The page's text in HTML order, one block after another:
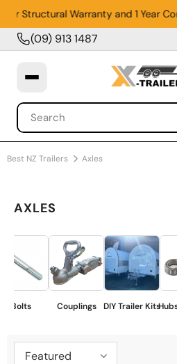
Structural Warranty and 1 Year
(09) 913 1487
Best NZ Trailers Axles
AXLES
Bolts Couplings DIY Trailer KitsHubs/
Featured